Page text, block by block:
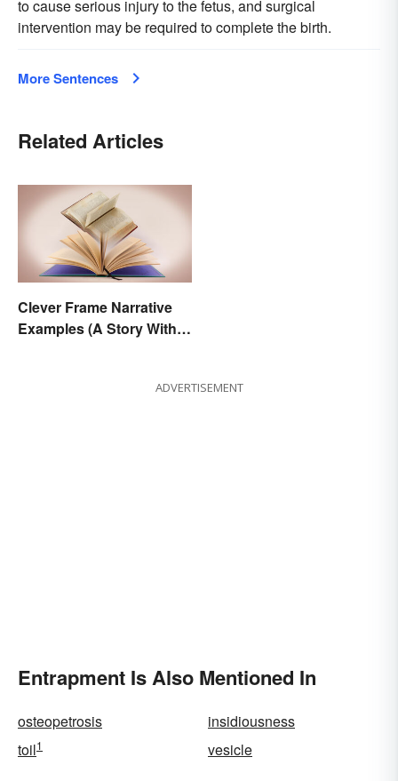
to cause serious injury to the fetus, and surgical
intervention may be required to complete the birth.
More Sentences
Related Articles
Clever Frame Narrative
Examples (A Story Within
ADVERTISEMENT
Entrapment Is Also Mentioned In
osteopetrosis
insidiousness
toil1 vesicle